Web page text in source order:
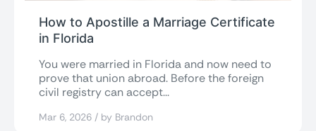
How to Apostille a Marriage Certificate
in Florida
You were married in Florida and now need to
prove that union abroad. Before the foreign
civil registry can accept...
Mar 6, 2026 / by Brandon